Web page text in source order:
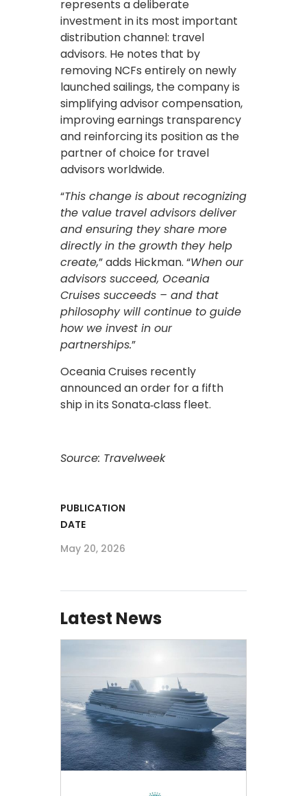
represents a deliberate
investment in its most important
distribution channel: travel
advisors. He notes that by
removing NCFs entirely on newly
launched sailings, the company is
simplifying advisor compensation,
improving earnings transparency
and reinforcing its position as the
partner of choice for travel
advisors worldwide.
“This change is about recognizing
the value travel advisors deliver
and ensuring they share more
directly in the growth they help
create,” adds Hickman. “When our
advisors succeed, Oceania
Cruises succeeds – and that
philosophy will continue to guide
how we invest in our
partnerships.”
Oceania Cruises recently
announced an order for a fifth
ship in its Sonata‑class fleet.
Source: Travelweek
PUBLICATION
DATE
May 20, 2026
Latest News